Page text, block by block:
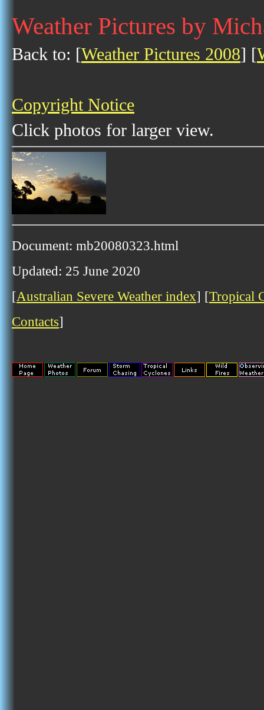
Weather Pictures by
Back to: [Weather Pictures 2008] [
Copyright Notice
Click photos for larger view.
Document: mb20080323.html
Updated: 25 June 2020
[Australian Severe Weather index] [Tropical
Contacts]